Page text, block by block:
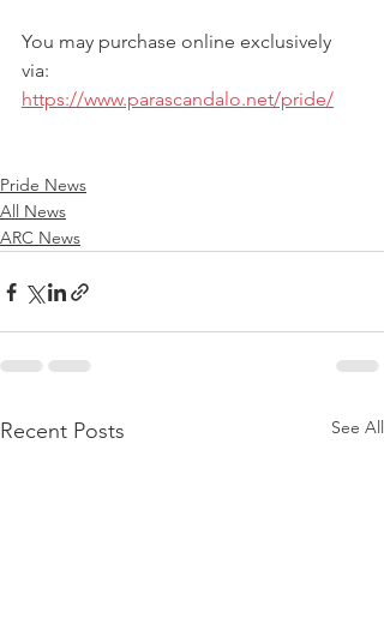
You may purchase online exclusively
via:
https://www.parascandalo.net/pride/
Pride News
All News
ARC News
Recent Posts See All